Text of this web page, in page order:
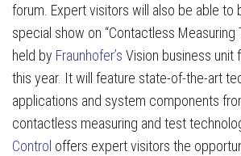
forum. Expert visitors will also be able to
special show on “Contactless Measuring
held by Fraunhofer’s Vision business unit
this year. It will feature state-of-the-art
applications and system components
contactless measuring and test
Control offers expert visitors the